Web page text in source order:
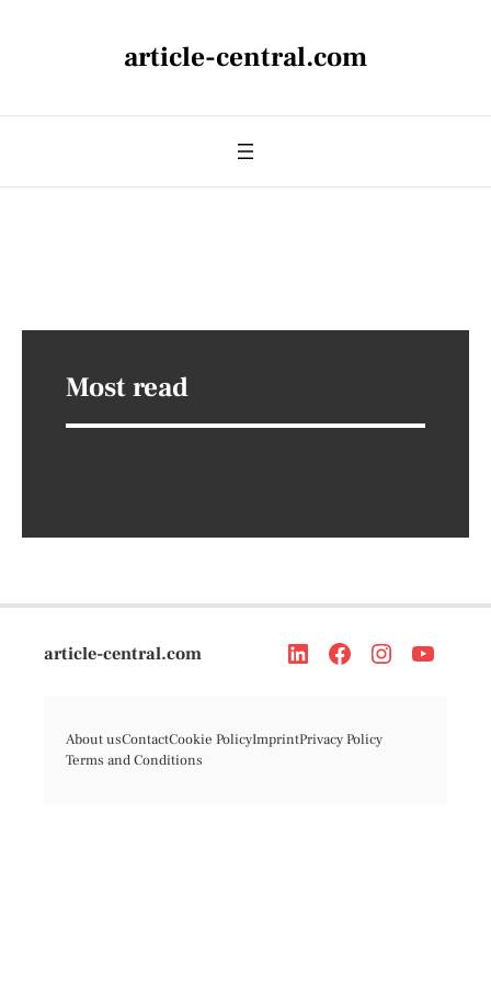
article-central.com
Most read
article-central.com
About usContactCookie PolicyImprintPrivacy Policy
Terms and Conditions